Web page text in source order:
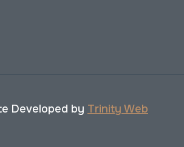
Developed by Trinity Web